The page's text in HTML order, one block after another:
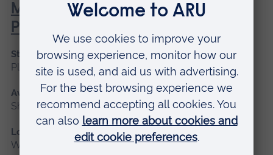
MEWP – Mobile Elevated Work
Platform (NPTC)
Start date
Please contact us
Available as
Short course
Location
Writtle